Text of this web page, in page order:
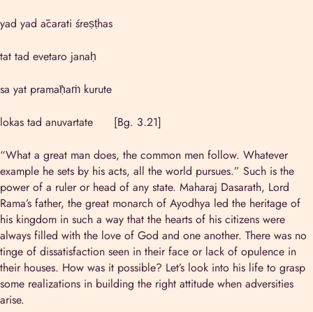
yad yad ācarati śreṣṭhas
tat tad evetaro janaḥ
sa yat pramāṇaṁ kurute
lokas tad anuvartate [Bg. 3.21]
“What a great man does, the common men follow. Whatever
example he sets by his acts, all the world pursues.” Such is the
power of a ruler or head of any state. Maharaj Dasarath, Lord
Rama’s father, the great monarch of Ayodhya led the heritage of
his kingdom in such a way that the hearts of his citizens were
always filled with the love of God and one another. There was no
tinge of dissatisfaction seen in their face or lack of opulence in
their houses. How was it possible? Let’s look into his life to grasp
some realizations in building the right attitude when adversities
arise.